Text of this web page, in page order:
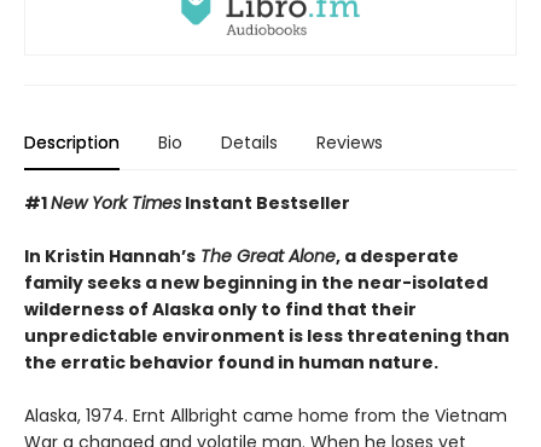
Description Bio Details Reviews
#1New York Times Instant Bestseller
In Kristin Hannah’s The Great Alone, a desperate
family seeks a new beginning in the near-isolated
wilderness of Alaska only to find that their
unpredictable environment is less threatening than
the erratic behavior found in human nature.
Alaska, 1974. Ernt Allbright came home from the Vietnam